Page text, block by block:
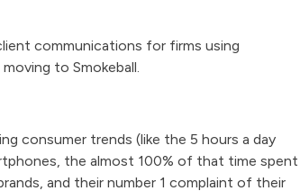
communications for firms using
to Smokeball.
consumer trends (like the 5 hours a day
the almost 100% of that time spent
and their number 1 complaint of their